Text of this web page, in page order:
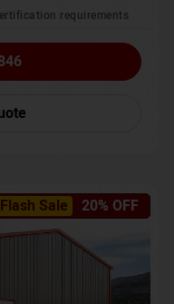
requirements
Flash Sale 20% OFF